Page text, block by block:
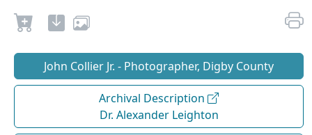
John Collier Jr. - Photographer, Digby County
Archival Description
Dr. Alexander Leighton